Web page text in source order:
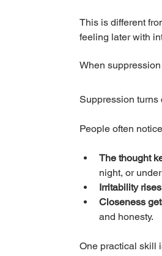
This is different
feeling later with
When
Suppression turns
People often
The thought
night, or
Irritability
Closeness
and honesty.
One practical skill